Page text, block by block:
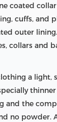
coated
cuffs, and
outer
collars and
a
and the
no powder.